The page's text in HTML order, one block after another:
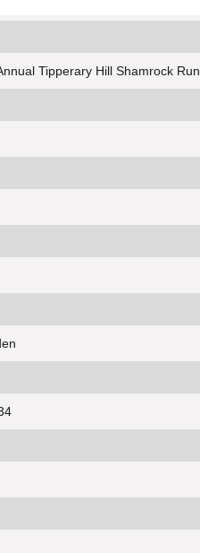
Tipperary Hill Shamrock Run